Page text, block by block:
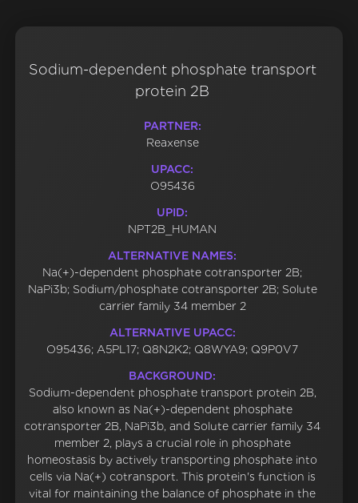
Sodium-dependent phosphate transport
protein 2B
PARTNER:
Reaxense
UPACC:
O95436
UPID:
NPT2B_HUMAN
ALTERNATIVE NAMES:
Na(+)-dependent phosphate cotransporter 2B;
NaPi3b; Sodium/phosphate cotransporter 2B; Solute
carrier family 34 member 2
ALTERNATIVE UPACC:
O95436; A5PL17; Q8N2K2; Q8WYA9; Q9P0V7
BACKGROUND:
Sodium-dependent phosphate transport protein 2B,
also known as Na(+)-dependent phosphate
cotransporter 2B, NaPi3b, and Solute carrier family 34
member 2, plays a crucial role in phosphate
homeostasis by actively transporting phosphate into
cells via Na(+) cotransport. This protein's function is
vital for maintaining the balance of phosphate in the